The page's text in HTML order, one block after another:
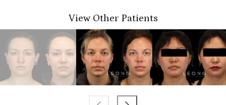
View Other Patients